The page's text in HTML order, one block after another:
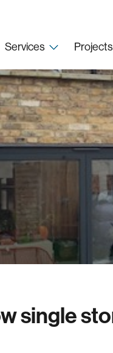
Services Projects
single